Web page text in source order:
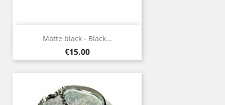
Matte black - Black...
Price
€15.00